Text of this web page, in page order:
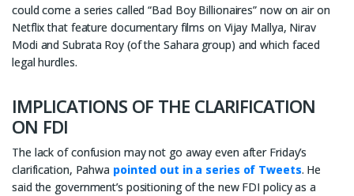
could come a series called “Bad Boy Billionaires” now on air on
Netflix that feature documentary films on Vijay Mallya, Nirav
Modi and Subrata Roy (of the Sahara group) and which faced
legal hurdles.
IMPLICATIONS OF THE CLARIFICATION
ON FDI
The lack of confusion may not go away even after Friday’s
clarification, Pahwa pointed out in a series of Tweets. He
said the government’s positioning of the new FDI policy as a